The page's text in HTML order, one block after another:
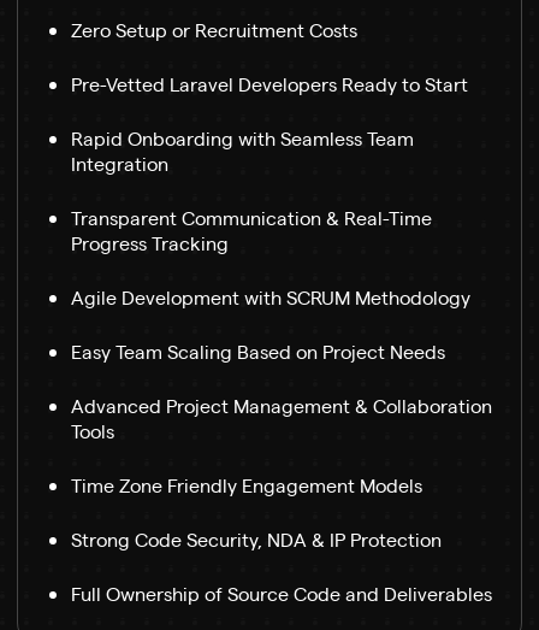
Zero Setup or Recruitment Costs
Pre-Vetted Laravel Developers Ready to Start
Rapid Onboarding with Seamless Team
Integration
Transparent Communication & Real-Time
Progress Tracking
Agile Development with SCRUM Methodology
Easy Team Scaling Based on Project Needs
Advanced Project Management & Collaboration
Tools
Time Zone Friendly Engagement Models
Strong Code Security, NDA & IP Protection
Full Ownership of Source Code and Deliverables